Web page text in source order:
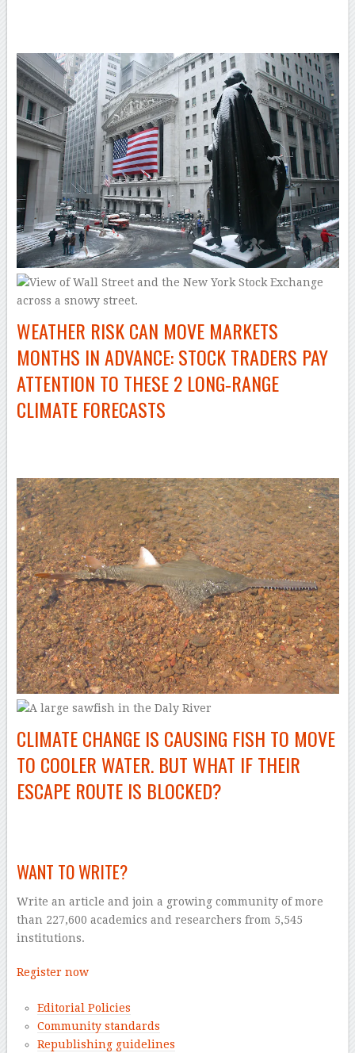
WEATHER RISK CAN MOVE MARKETS
MONTHS IN ADVANCE: STOCK TRADERS PAY
ATTENTION TO THESE 2 LONG‑RANGE
CLIMATE FORECASTS
CLIMATE CHANGE IS CAUSING FISH TO MOVE
TO COOLER WATER. BUT WHAT IF THEIR
ESCAPE ROUTE IS BLOCKED?
WANT TO WRITE?
Write an article and join a growing community of more
than 227,600 academics and researchers from 5,545
institutions.
Register now
Editorial Policies
Community standards
Republishing guidelines